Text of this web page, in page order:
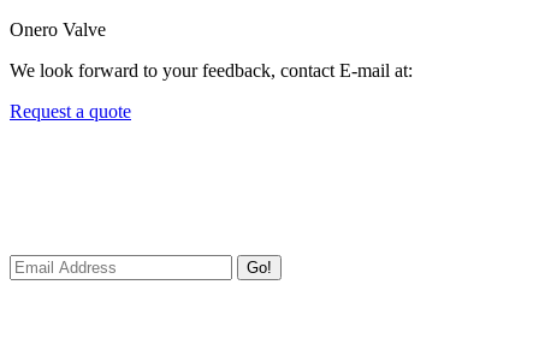
Onero Valve
We look forward to your feedback, contact E-mail at:
Request a quote
Go!